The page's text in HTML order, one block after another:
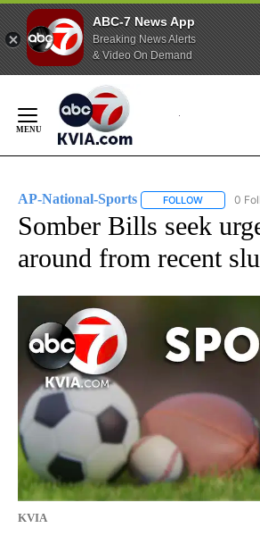
ABC-7 News App
Breaking News Alerts
& Video On Demand
Content
AP-National-Sports FOLLOW FOLLOW
0
Somber Bills seek
around from recent
KVIA